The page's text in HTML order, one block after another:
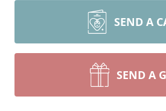
SEND A
SEND A